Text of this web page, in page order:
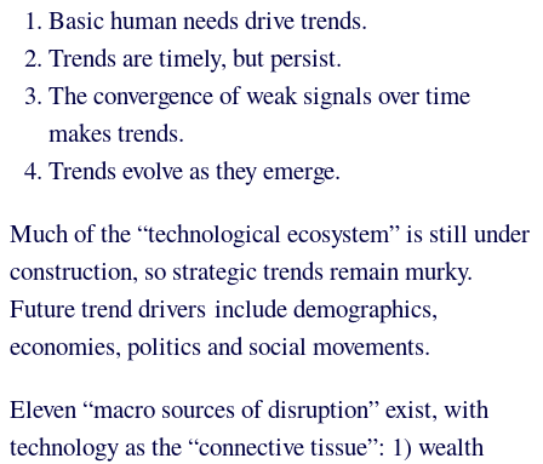
Basic human needs drive trends.
Trends are timely, but persist.
The convergence of weak signals over time
makes trends.
Trends evolve as they emerge.
Much of the “technological ecosystem” is still under
construction, so strategic trends remain murky.
Future trend drivers include demographics,
economies, politics and social movements.
Eleven “macro sources of disruption” exist, with
technology as the “connective tissue”: 1) wealth